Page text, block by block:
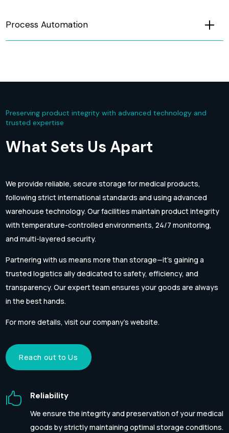
Process Automation
Preserving product integrity with advanced technology and
trusted expertise
What Sets Us Apart
We provide reliable, secure storage for medical products,
following strict international standards and using advanced
warehouse technology. Our facilities maintain product integrity
with temperature-controlled environments, 24/7 monitoring,
and multi-layered security.
Partnering with us means more than storage—it’s gaining a
trusted logistics ally dedicated to safety, efficiency, and
transparency. Our expert team ensures your goods are always
in the best hands.
For more details, visit our company’s website.
Reach out to Us
 Reliability
We ensure the integrity and preservation of your medical
goods by strictly maintaining optimal storage conditions.